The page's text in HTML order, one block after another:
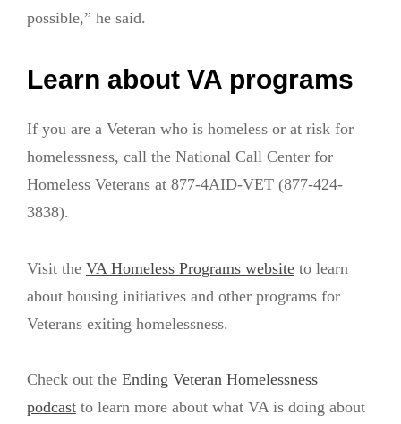
possible,” he said.
Learn about VA programs
If you are a Veteran who is homeless or at risk for
homelessness, call the National Call Center for
Homeless Veterans at 877-4AID-VET (877-424-
3838).
Visit the VA Homeless Programs website to learn
about housing initiatives and other programs for
Veterans exiting homelessness.
Check out the Ending Veteran Homelessness
podcast to learn more about what VA is doing about